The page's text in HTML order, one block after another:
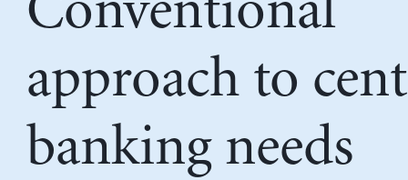
approach to
banking needs